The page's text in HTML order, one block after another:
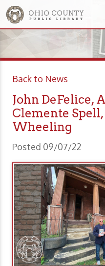
Back to News
John DeFelice,
Clemente
Wheeling
Posted 09/07/22